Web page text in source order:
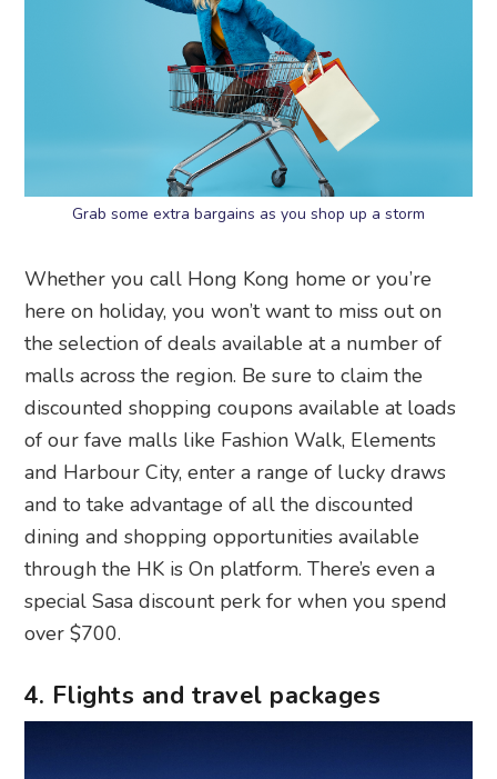
Grab some extra bargains as you shop up a storm
Whether you call Hong Kong home or you’re
here on holiday, you won’t want to miss out on
the selection of deals available at a number of
malls across the region. Be sure to claim the
discounted shopping coupons available at loads
of our fave malls like Fashion Walk, Elements
and Harbour City, enter a range of lucky draws
and to take advantage of all the discounted
dining and shopping opportunities available
through the HK is On platform. There’s even a
special Sasa discount perk for when you spend
over $700.
4. Flights and travel packages